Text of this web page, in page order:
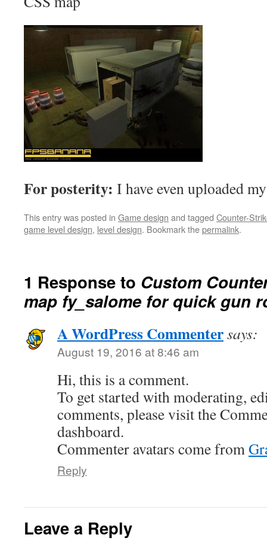
For posterity: I have even uploaded
This entry was posted in Game design and tagged Counter-
game level design, level design. Bookmark thepermalink.
1 Response to Custom
map fy_salome for quick gun
A WordPress Commentersays:
August 19, 2016 at 8:46 am
Hi, this is a comment.
To get started with moderating,
comments, please visit the
dashboard.
Commenter avatars come from
Reply
Leave a Reply